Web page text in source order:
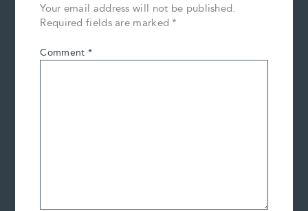
Your email address will not be published.
Required fields are marked*
Comment *